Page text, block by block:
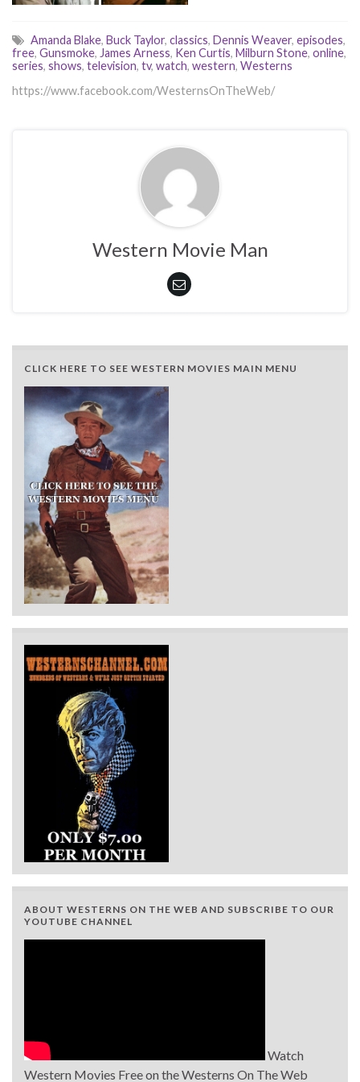
Amanda Blake, Buck Taylor, classics, Dennis Weaver, episodes,
free, Gunsmoke, James Arness, Ken Curtis, Milburn Stone, online,
series, shows, television, tv, watch, western, Westerns
https://www.facebook.com/WesternsOnTheWeb/
Western Movie Man
CLICK HERE TO SEE WESTERN MOVIES MAIN MENU
ABOUT WESTERNS ON THE WEB AND SUBSCRIBE TO OUR
YOUTUBE CHANNEL
Watch
Western Movies Free on the Westerns On The Web